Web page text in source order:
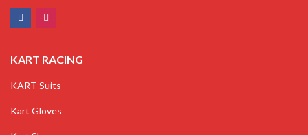
KART RACING
KART Suits
Kart Gloves